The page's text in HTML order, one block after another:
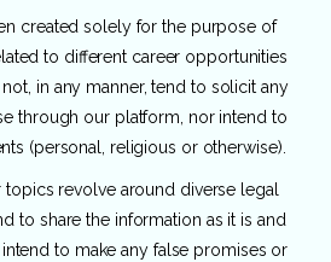
created solely for the purpose of
to different career opportunities
in any manner, tend to solicit any
through our platform, nor intend to
(personal, religious or otherwise).
topics revolve around diverse legal
to share the information as it is and
to make any false promises or